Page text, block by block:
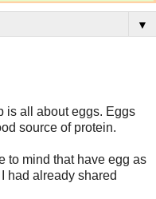
▼
is all about eggs. Eggs
source of protein.
to mind that have egg as
had already shared